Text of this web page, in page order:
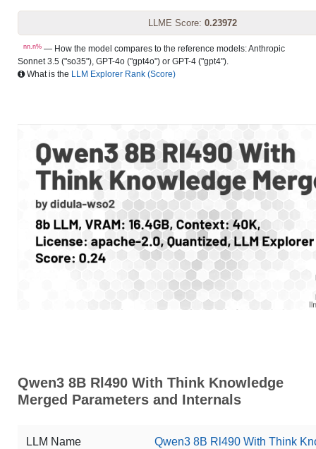
LLME Score: 0.23972
nn.n% — How the model compares to the reference models: Anthropic
Sonnet 3.5 ("so35"), GPT-4o ("gpt4o") or GPT-4 ("gpt4").
What is the LLM Explorer Rank (Score)
Qwen3 8B Rl490 With Think Knowledge
Merged Parameters and Internals
LLM Name Qwen3 8B Rl490 With Think